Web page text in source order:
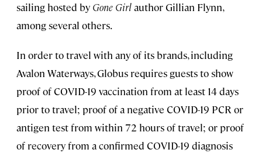
sailing hosted by Gone Girlauthor Gillian Flynn,
among several others.
In order to travel with any of its brands, including
Avalon Waterways, Globus requires guests to show
proof of COVID-19 vaccination from at least 14 days
prior to travel; proof of a negative COVID-19 PCR or
antigen test from within 72 hours of travel; or proof
of recovery from a confirmed COVID-19 diagnosis